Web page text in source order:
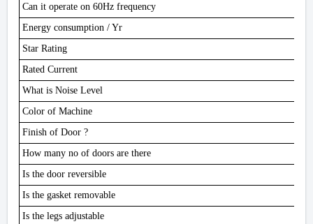
Can it operate on 60Hz frequency
Energy consumption / Yr
Star Rating
Rated Current
What is Noise Level
Color of Machine
Finish of Door ?
How many no of doors are there
Is the door reversible
Is the gasket removable
Is the legs adjustable